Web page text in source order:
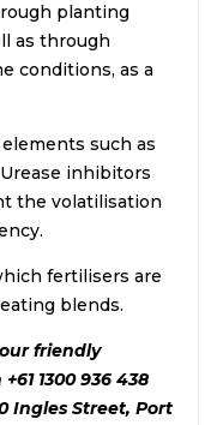
planting
as through
conditions, as a
such as
inhibitors
the volatilisation
fertilisers are
blends.
friendly
1300 936 438
Ingles Street, Port